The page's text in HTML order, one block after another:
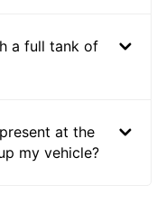
a full tank of
at the
my vehicle?